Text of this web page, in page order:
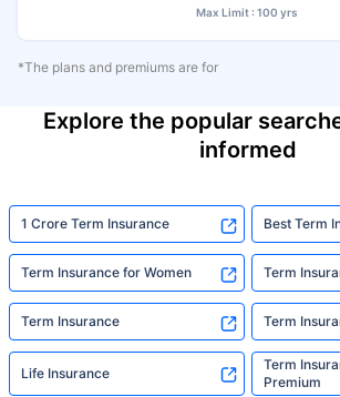
Max Limit : 100 yrs
*The plans and premiums are for
Explore the popular
informed
1 Crore Term Insurance Best Term
Term Insurance for Women Term
Term Insurance Term
Life Insurance
Term
Premium